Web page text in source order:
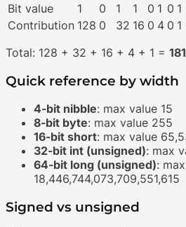
Bit value
1 0 1 1 0 1 0 1
Contribution 128 0 32 16 0 4 0 1
Total: 128 + 32 + 16 + 4 + 1 = 181
Quick reference by width
4-bit nibble: max value 15
8-bit byte: max value 255
16-bit short: max value
32-bit int (unsigned): max
64-bit long (unsigned):
18,446,744,073,709,551,615
Signed vs unsigned